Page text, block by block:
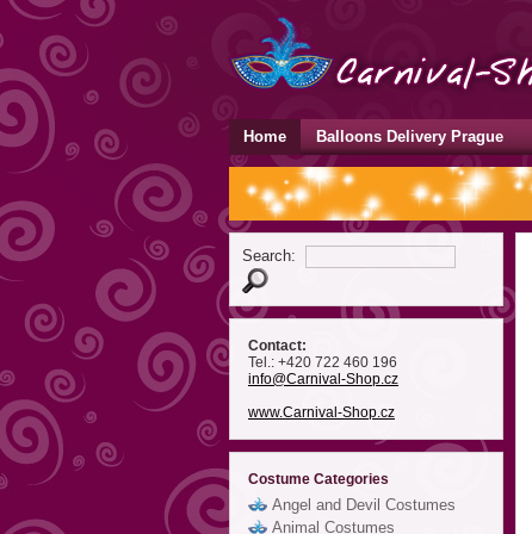
Home Balloons Delivery Prague
Search:
Contact:
Tel.: +420 722 460 196
info@Carnival-Shop.cz
www.Carnival-Shop.cz
Costume Categories
Angel and Devil Costumes
Animal Costumes